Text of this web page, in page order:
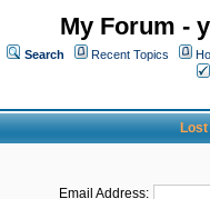
My Forum -
Search Recent Topics
Lost
Email Address: